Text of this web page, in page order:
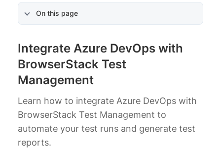
On this page
Integrate Azure DevOps with
BrowserStack Test
Management
Learn how to integrate Azure DevOps with
BrowserStack Test Management to
automate your test runs and generate test
reports.